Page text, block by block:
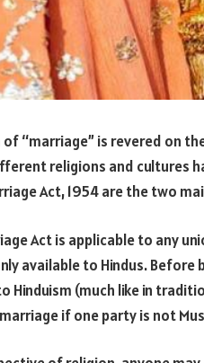
“marriage” is revered on
religions and cultures
Act, 1954 are the two
Act is applicable to any
available to Hindus.
Hinduism (much like in
if one party is not